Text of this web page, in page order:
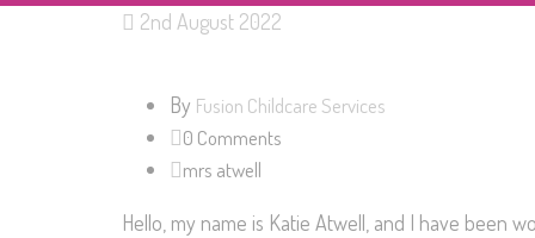
2nd August 2022
By Fusion Childcare Services
0 Comments
mrs atwell
Hello, my name is Katie Atwell, and I have been